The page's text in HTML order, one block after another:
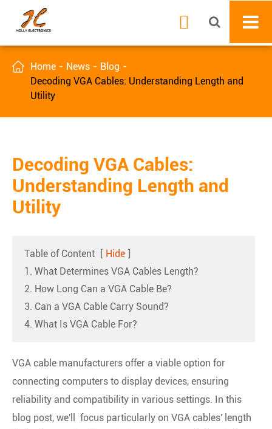

 Home News
Blog
Decoding VGA Cables: Understanding Length and
Utility
Decoding VGA Cables:
Understanding Length and
Utility
Table of Content [ Hide ]
1. What Determines VGA Cables Length?
2. How Long Can a VGA Cable Be?
3. Can a VGA Cable Carry Sound?
4. What Is VGA Cable For?
VGA cable manufacturers offer a viable option for
connecting computers to display devices, ensuring
reliability and compatibility in various settings. In this
blog post, we'll focus particularly on VGA cables' length